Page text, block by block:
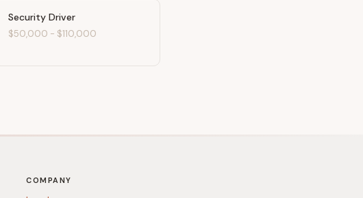
Security Driver
$50,000 - $110,000
COMPANY